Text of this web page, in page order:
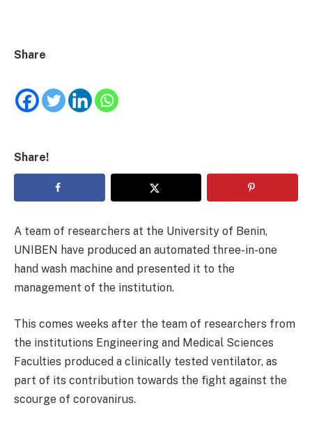
Share
Share!
A team of researchers at the University of Benin,
UNIBEN have produced an automated three-in-one
hand wash machine and presented it to the
management of the institution.
This comes weeks after the team of researchers from
the institutions Engineering and Medical Sciences
Faculties produced a clinically tested ventilator, as
part of its contribution towards the fight against the
scourge of corovanirus.